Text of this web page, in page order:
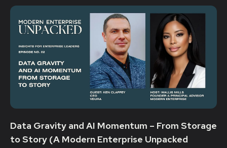
Data Gravity and AI Momentum – From Storage
to Story (A Modern Enterprise Unpacked